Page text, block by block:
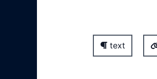
text